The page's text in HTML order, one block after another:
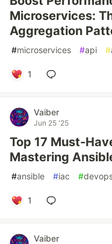
Microservices:
Aggregation
#microservices #api #
1
Vaiber
Jun 25 '25
Top 17 Must-
Mastering
#ansible #iac #
1
Vaiber